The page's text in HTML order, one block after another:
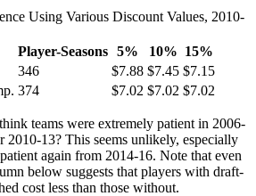
Using Various Discount Values, 2010-
Player-Seasons 5% 10% 15%
346 $7.88 $7.45 $7.15
374 $7.02 $7.02 $7.02
teams were extremely patient in 2006-
2010-13? This seems unlikely, especially
again from 2014-16. Note that even
below suggests that players with draft-
cost less than those without.